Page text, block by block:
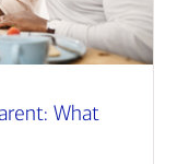
What